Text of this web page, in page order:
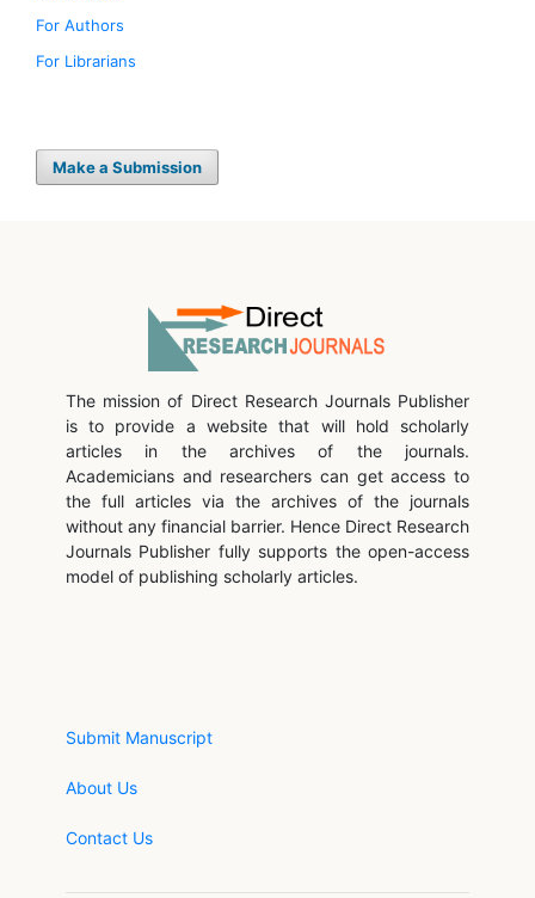
For Authors
For Librarians
Make a Submission
The mission of Direct Research Journals Publisher
is to provide a website that will hold scholarly
articles in the archives of the journals.
Academicians and researchers can get access to
the full articles via the archives of the journals
without any financial barrier. Hence Direct Research
Journals Publisher fully supports the open-access
model of publishing scholarly articles.
Submit Manuscript
About Us
Contact Us